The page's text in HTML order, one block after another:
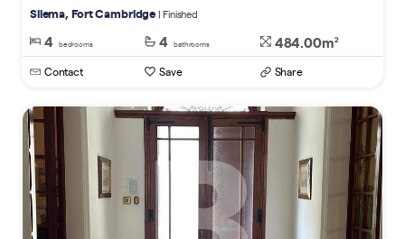
Sliema, Fort Cambridge | Finished
4 bedrooms 4 bathrooms 484.00m2
Contact Save Share